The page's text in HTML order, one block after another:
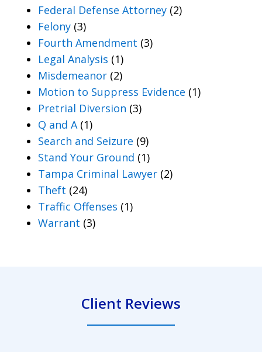
Federal Defense Attorney (2)
Felony (3)
Fourth Amendment (3)
Legal Analysis (1)
Misdemeanor (2)
Motion to Suppress Evidence (1)
Pretrial Diversion (3)
Q and A(1)
Search and Seizure (9)
Stand Your Ground (1)
Tampa Criminal Lawyer (2)
Theft (24)
Traffic Offenses (1)
Warrant (3)
Client Reviews